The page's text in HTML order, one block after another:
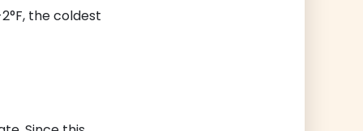
the coldest